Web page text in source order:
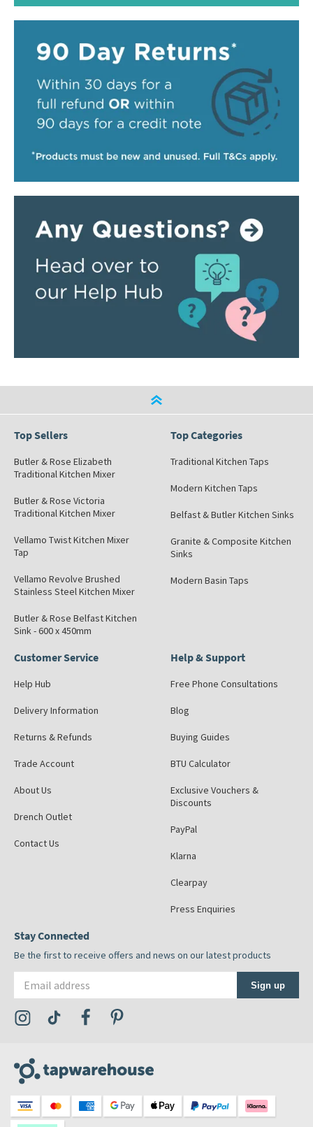
Top Sellers
Butler & Rose Elizabeth
Traditional Kitchen Mixer
Butler & Rose Victoria
Traditional Kitchen Mixer
Vellamo Twist Kitchen Mixer
Tap
Vellamo Revolve Brushed
Stainless Steel Kitchen Mixer
Butler & Rose Belfast Kitchen
Sink - 600 x 450mm
Top Categories
Traditional Kitchen Taps
Modern Kitchen Taps
Belfast & Butler Kitchen Sinks
Granite & Composite Kitchen
Sinks
Modern Basin Taps
Customer Service
Help Hub
Delivery Information
Returns & Refunds
Trade Account
About Us
Drench Outlet
Contact Us
Help & Support
Free Phone Consultations
Blog
Buying Guides
BTU Calculator
Exclusive Vouchers &
Discounts
PayPal
Klarna
Clearpay
Press Enquiries
Stay Connected
Be the first to receive offers and news on our latest products
Sign up
Visit the Tap Warehouse Instagram Profile
Visit the Tap Warehouse TikTok Profile
Visit the Tap Warehouse Facebook Profile